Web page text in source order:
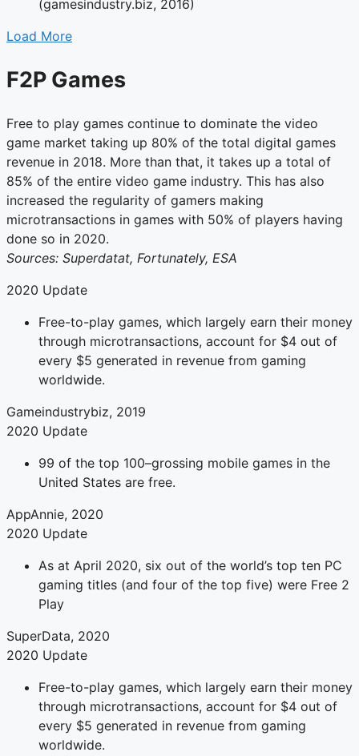
(gamesindustry.biz, 2016)
Load More
F2P Games
Free to play games continue to dominate the video
game market taking up 80% of the total digital games
revenue in 2018. More than that, it takes up a total of
85% of the entire video game industry. This has also
increased the regularity of gamers making
microtransactions in games with 50% of players having
done so in 2020.
Sources: Superdatat, Fortunately, ESA
2020 Update
Free-to-play games, which largely earn their money
through microtransactions, account for $4 out of
every $5 generated in revenue from gaming
worldwide.
Gameindustrybiz, 2019
2020 Update
99 of the top 100–grossing mobile games in the
United States are free.
AppAnnie, 2020
2020 Update
As at April 2020, six out of the world’s top ten PC
gaming titles (and four of the top five) were Free 2
Play
SuperData, 2020
2020 Update
Free-to-play games, which largely earn their money
through microtransactions, account for $4 out of
every $5 generated in revenue from gaming
worldwide.